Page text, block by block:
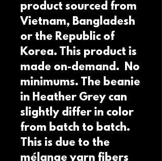
product sourced from
Vietnam, Bangladesh
or the Republic of
Korea. This product is
made on-demand.  No
minimums. The beanie
in Heather Grey can
slightly differ in color
from batch to batch.
This is due to the
mélange yarn fibers